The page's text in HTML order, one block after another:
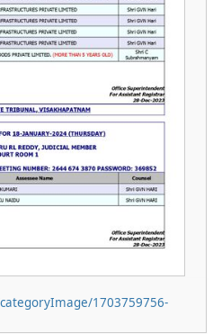
1703759756-